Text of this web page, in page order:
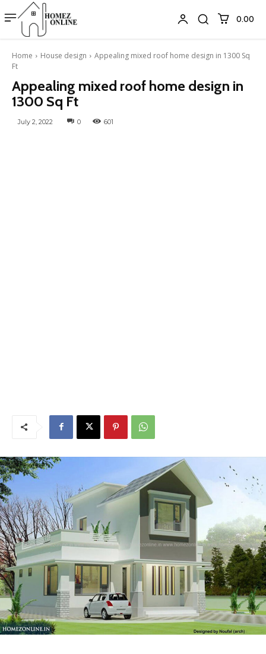
₹0.00
Home House design
Appealing mixed roof home design in 1300 Sq
Ft
Appealing mixed roof home design in
1300 Sq Ft
July 2, 2022 0 601